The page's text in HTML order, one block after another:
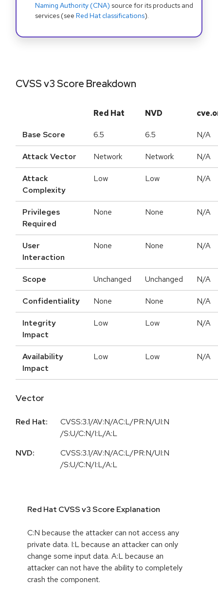
Naming Authority (CNA) source for its products and
services (see Red Hat classifications).
CVSS v3 Score Breakdown
Red Hat NVD
Base Score 6.5 6.5 N/A
Attack Vector Network Network N/A
Attack
Complexity
Low Low N/A
Privileges
Required
None None N/A
User
Interaction
None None N/A
Scope Unchanged Unchanged N/A
Confidentiality None None N/A
Integrity
Impact
Low Low N/A
Availability
Impact
Low Low N/A
Vector
Red Hat:
CVSS:3.1/AV:N/AC:L/PR:N/UI:N
/S:U/C:N/I:L/A:L
NVD:
CVSS:3.1/AV:N/AC:L/PR:N/UI:N
/S:U/C:N/I:L/A:L
Red Hat CVSS v3 Score Explanation
C:N because the attacker can not access any
private data. I:L because an attacker can only
change some input data. A:L because an
attacker can not have the ability to completely
crash the component.